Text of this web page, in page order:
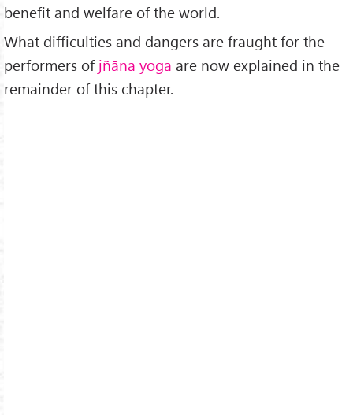
benefit and welfare of the world.
What difficulties and dangers are fraught for the
performers of jñāna yoga are now explained in the
remainder of this chapter.